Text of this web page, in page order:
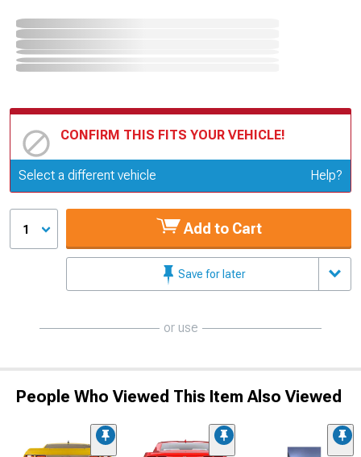
CONFIRM THIS FITS YOUR VEHICLE!
Update or Change Vehicle
Select a different vehicle Help?
1 Add to Cart
Save for later
or use
People Who Viewed This Item Also Viewed